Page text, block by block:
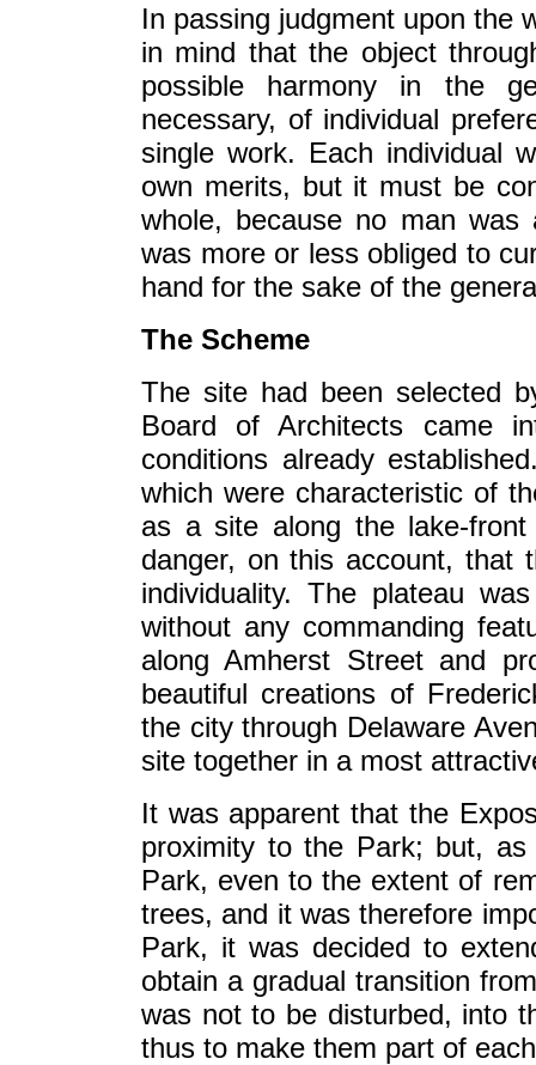
In passing judgment upon the
in mind that the object
possible harmony in the
necessary, of individual
single work. Each individual
own merits, but it must be
whole, because no man was
was more or less obliged to
hand for the sake of the
The Scheme
The site had been selected
Board of Architects came
conditions already
which were characteristic of
as a site along the lake-
danger, on this account, that
individuality. The plateau
without any commanding
along Amherst Street and
beautiful creations of
the city through Delaware
site together in a most
It was apparent that the
proximity to the Park; but,
Park, even to the extent of
trees, and it was therefore
Park, it was decided to
obtain a gradual transition
was not to be disturbed, into
thus to make them part of